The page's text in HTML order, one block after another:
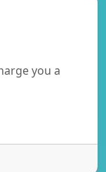
you a